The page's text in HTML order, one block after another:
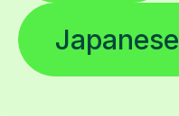
Japanese